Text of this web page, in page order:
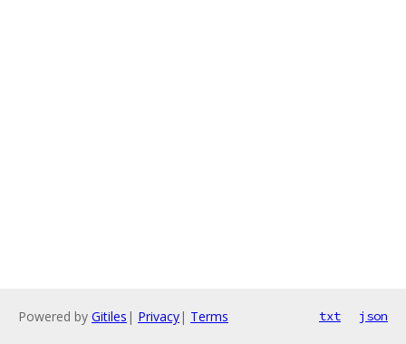
Powered by Gitiles | Privacy| Terms txt json